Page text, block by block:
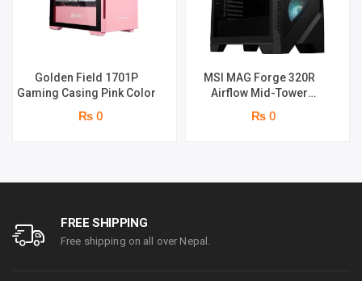
Golden Field 1701P
Gaming Casing Pink Color
₨ 0
MSI MAG Forge 320R
Airflow Mid-Tower
Gaming Cabinet (Black)
₨ 0
FREE SHIPPING
Free shipping on all over Nepal.